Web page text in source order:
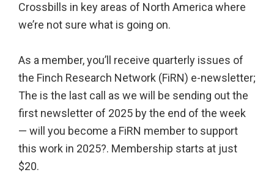
Crossbills in key areas of North America where
we’re not sure what is going on.
As a member, you’ll receive quarterly issues of
the Finch Research Network (FiRN) e-newsletter;
The is the last call as we will be sending out the
first newsletter of 2025 by the end of the week
— will you become a FiRN member to support
this work in 2025?. Membership starts at just
$20.